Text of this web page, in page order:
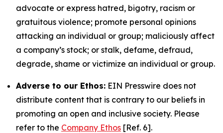
advocate or express hatred, bigotry, racism or
gratuitous violence; promote personal opinions
attacking an individual or group; maliciously affect
a company’s stock; or stalk, defame, defraud,
degrade, shame or victimize an individual or group.
Adverse to our Ethos: EIN Presswire does not
distribute content that is contrary to our beliefs in
promoting an open and inclusive society. Please
refer to the Company Ethos [Ref. 6].